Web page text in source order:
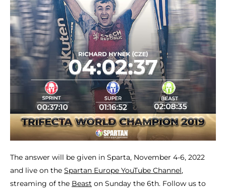
The answer will be given in Sparta, November 4-6, 2022
and live on the Spartan Europe YouTube Channel,
streaming of the Beast on Sunday the 6th. Follow us to